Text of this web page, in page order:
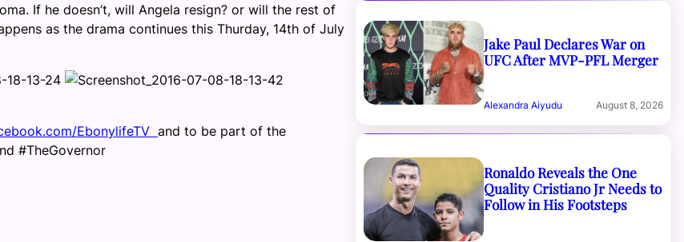
If he doesn’t, will Angela resign? or will the rest of
as the drama continues this Thurday, 14th of July
EbonylifeTV and to be part of the
#TheGovernor
Jake Paul Declares War on
UFC After MVP-PFL Merger
Alexandra Aiyudu August 8, 2026
Ronaldo Reveals the One
Quality Cristiano Jr Needs to
Follow in His Footsteps